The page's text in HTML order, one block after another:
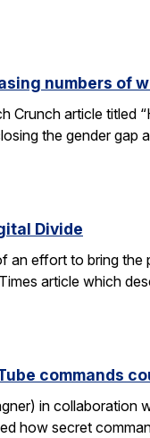
numbers of
Crunch article titled
the gender
Divide
an effort to bring
article which
commands
in
how secret